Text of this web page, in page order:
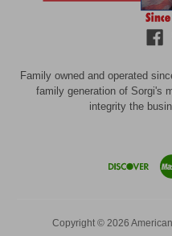
Family owned and operated
family generation of Sorgi's
integrity the
Copyright © 2026